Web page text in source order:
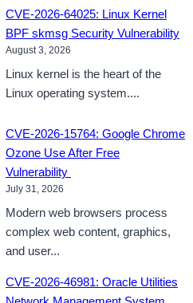
CVE-2026-64025: Linux Kernel
BPF skmsg Security Vulnerability
August 3, 2026
Linux kernel is the heart of the
Linux operating system....
CVE-2026-15764: Google Chrome
Ozone Use After Free
Vulnerability
July 31, 2026
Modern web browsers process
complex web content, graphics,
and user...
CVE-2026-46981: Oracle Utilities